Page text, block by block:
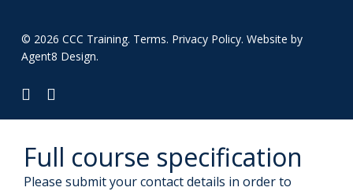
© 2026 CCC Training. Terms. Privacy Policy. Website by
Agent8 Design.
twitterlinkedin
Full course specification
Please submit your contact details in order to